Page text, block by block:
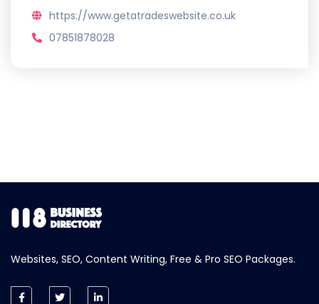
https://www.getatradeswebsite.co.uk
07851878028
Websites, SEO, Content Writing, Free & Pro SEO Packages.